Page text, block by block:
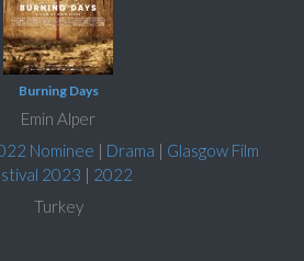
Burning Days
Emin Alper
Nominee | Drama | Glasgow Film
2023 | 2022
Turkey